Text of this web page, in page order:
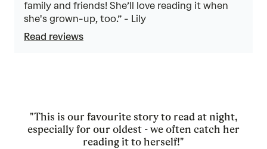
5
family and friends! She’ll love reading it when
she's grown-up, too.” - Lily
Read reviews
"This is our favourite story to read at night,
especially for our oldest - we often catch her
reading it to herself!"